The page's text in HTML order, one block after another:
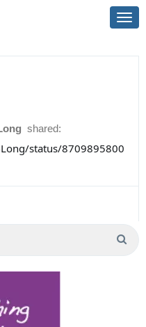
shared:
status/8709895800